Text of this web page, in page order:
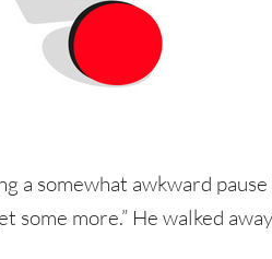
somewhat awkward
some more.” He walked